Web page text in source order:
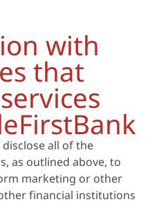
with
that
all of the
as outlined above, to
marketing or other
financial institutions